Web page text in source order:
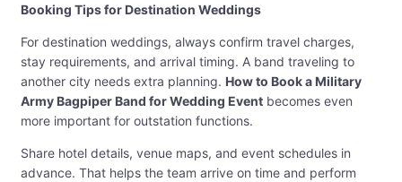
Booking Tips for Destination Weddings
For destination weddings, always confirm travel charges,
stay requirements, and arrival timing. A band traveling to
another city needs extra planning. How to Book a Military
Army Bagpiper Band for Wedding Event becomes even
more important for outstation functions.
Share hotel details, venue maps, and event schedules in
advance. That helps the team arrive on time and perform